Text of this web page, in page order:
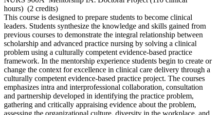
hours) (2 credits)
This course is designed to prepare students to become clinical
leaders. Students synthesize the knowledge and skills gained from
previous courses to demonstrate the integral relationship between
scholarship and advanced practice nursing by solving a clinical
problem using a culturally competent evidence-based practice
framework. In the mentorship experience students begin to create or
change the context for excellence in clinical care delivery through a
culturally competent evidence-based practice project. The courses
emphasizes intra and interprofessional collaboration, consultation
and partnership developed in identifying the practice problem,
gathering and critically appraising evidence about the problem,
assessing the organizational culture, diversity in the workplace, and